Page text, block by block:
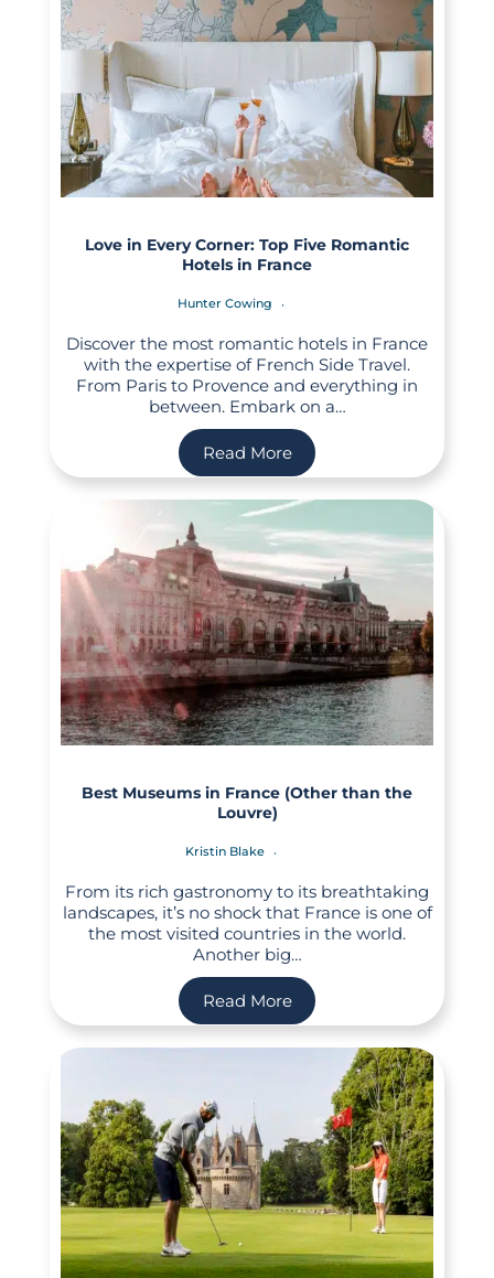
Love in Every Corner: Top Five Romantic
Hotels in France
Hunter Cowing
Discover the most romantic hotels in France
with the expertise of French Side Travel.
From Paris to Provence and everything in
between. Embark on a…
Read More
Best Museums in France (Other than the
Louvre)
Kristin Blake
From its rich gastronomy to its breathtaking
landscapes, it’s no shock that France is one of
the most visited countries in the world.
Another big…
Read More